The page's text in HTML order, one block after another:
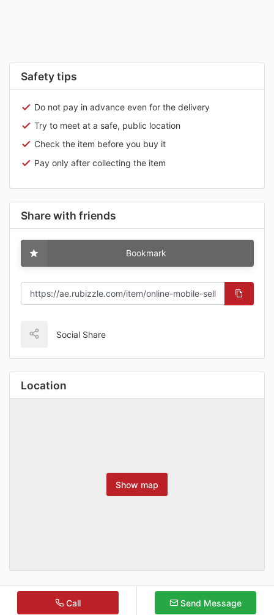
Safety tips
Do not pay in advance even for the delivery
Try to meet at a safe, public location
Check the item before you buy it
Pay only after collecting the item
Share with friends
Bookmark
Social Share
Location
Show map
Call Send Message